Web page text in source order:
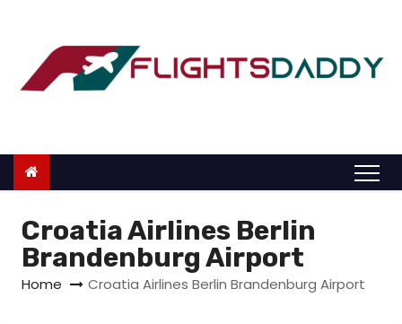
o
Croatia Airlines Berlin
Brandenburg Airport
Home Croatia Airlines Berlin Brandenburg Airport